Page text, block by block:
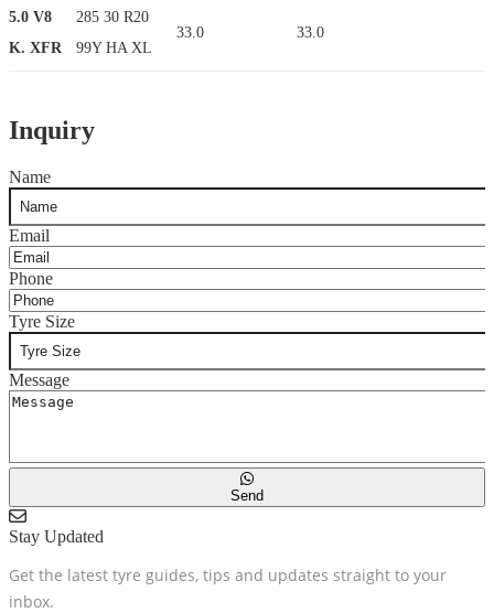
5.0 V8
K. XFR
285 30 R20
99Y HA XL
33.0 33.0
Inquiry
Name
Email
Phone
Tyre Size
Message
Send
Stay Updated
Get the latest tyre guides, tips and updates straight to your
inbox.